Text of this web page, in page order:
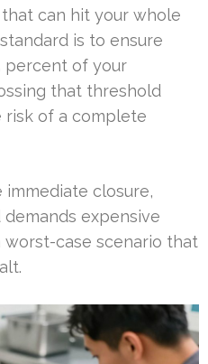
can hit your whole
is to ensure
percent of your
that threshold
risk of a complete
closure,
expensive
worst-case scenario that